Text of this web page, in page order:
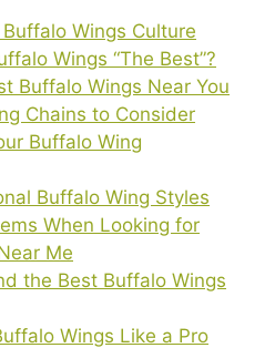
Wings Culture
Wings “The Best”?
Buffalo Wings Near You
Chains to Consider
Buffalo Wing
Buffalo Wing Styles
When Looking for
Me
the Best Buffalo Wings
Wings Like a Pro